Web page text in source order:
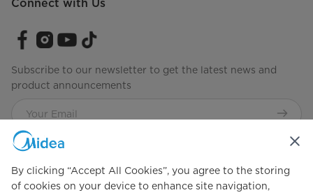
Connect with Us
Subscribe to our newsletter to get the latest news and
product announcements
Check to see how we manage your data.
By clicking “Accept All Cookies”, you agree to the storing
of cookies on your device to enhance site navigation,